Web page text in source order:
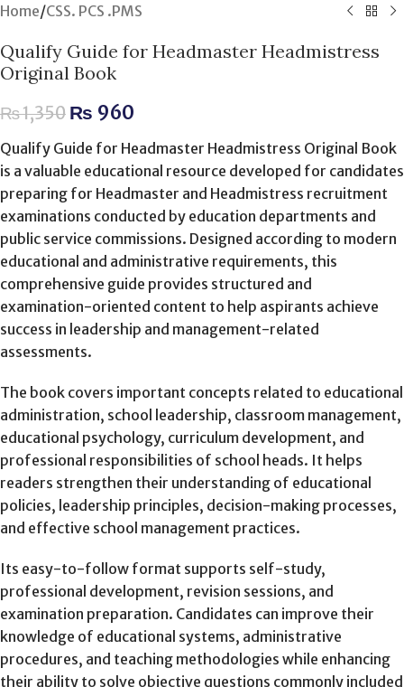
Home/CSS. PCS .PMS
Qualify Guide for Headmaster Headmistress
Original Book
₨1,350 ₨ 960
Qualify Guide for Headmaster Headmistress Original Book
is a valuable educational resource developed for candidates
preparing for Headmaster and Headmistress recruitment
examinations conducted by education departments and
public service commissions. Designed according to modern
educational and administrative requirements, this
comprehensive guide provides structured and
examination-oriented content to help aspirants achieve
success in leadership and management-related
assessments.
The book covers important concepts related to educational
administration, school leadership, classroom management,
educational psychology, curriculum development, and
professional responsibilities of school heads. It helps
readers strengthen their understanding of educational
policies, leadership principles, decision-making processes,
and effective school management practices.
Its easy-to-follow format supports self-study,
professional development, revision sessions, and
examination preparation. Candidates can improve their
knowledge of educational systems, administrative
procedures, and teaching methodologies while enhancing
their ability to solve objective questions commonly included